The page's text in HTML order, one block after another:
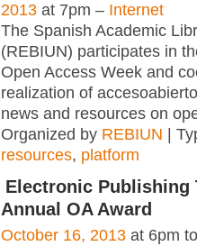
2013 at 7pm – Internet
The Spanish Academic
(REBIUN) participates in
Open Access Week and
realization of
news and resources on
Organized by REBIUN |
resources, platform
Electronic Publishing
Annual OA Award
October 16, 2013 at 6pm